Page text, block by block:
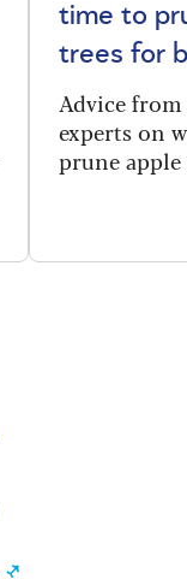
time to
trees for
Advice
experts on
prune apple